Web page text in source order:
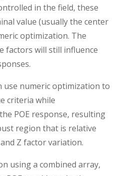
in the field, these
value (usually the center
optimization. The
factors will still influence
use numeric optimization to
criteria while
POE response, resulting
region that is relative
Z factor variation.
using a combined array,